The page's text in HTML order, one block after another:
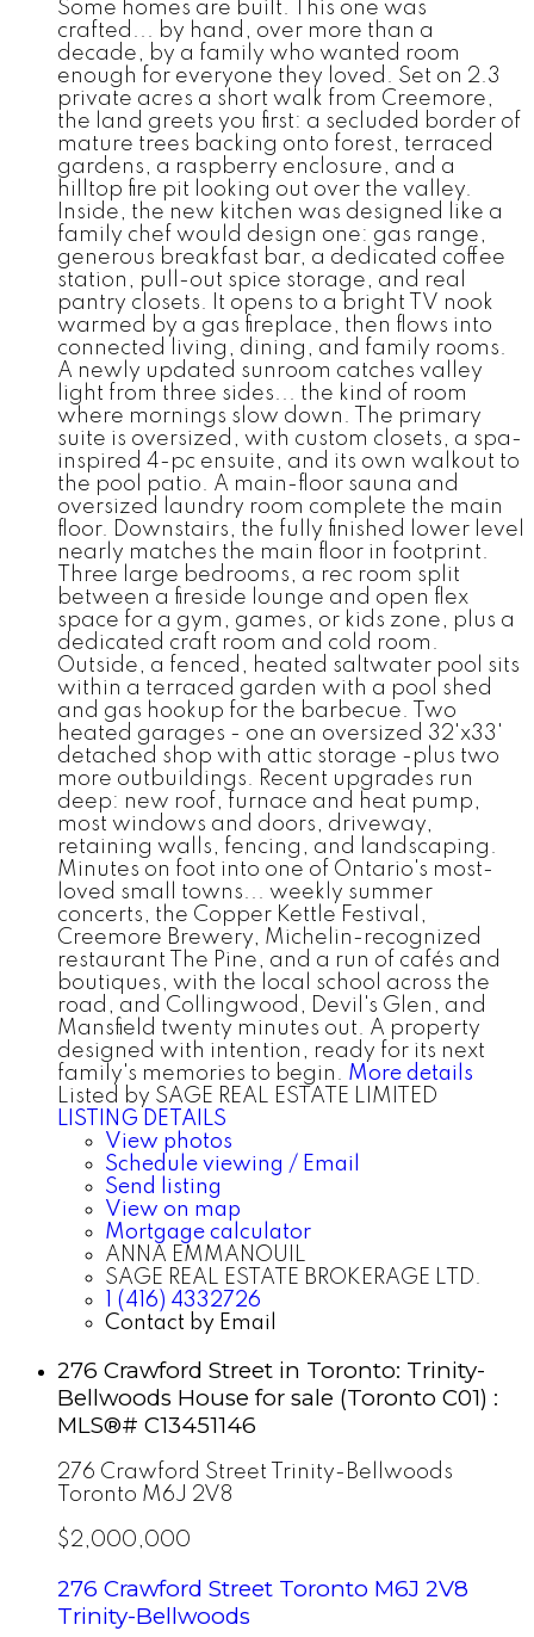
Some homes are built. This one was
crafted... by hand, over more than a
decade, by a family who wanted room
enough for everyone they loved. Set on 2.3
private acres a short walk from Creemore,
the land greets you first: a secluded border of
mature trees backing onto forest, terraced
gardens, a raspberry enclosure, and a
hilltop fire pit looking out over the valley.
Inside, the new kitchen was designed like a
family chef would design one: gas range,
generous breakfast bar, a dedicated coffee
station, pull-out spice storage, and real
pantry closets. It opens to a bright TV nook
warmed by a gas fireplace, then flows into
connected living, dining, and family rooms.
A newly updated sunroom catches valley
light from three sides... the kind of room
where mornings slow down. The primary
suite is oversized, with custom closets, a spa-
inspired 4-pc ensuite, and its own walkout to
the pool patio. A main-floor sauna and
oversized laundry room complete the main
floor. Downstairs, the fully finished lower level
nearly matches the main floor in footprint.
Three large bedrooms, a rec room split
between a fireside lounge and open flex
space for a gym, games, or kids zone, plus a
dedicated craft room and cold room.
Outside, a fenced, heated saltwater pool sits
within a terraced garden with a pool shed
and gas hookup for the barbecue. Two
heated garages - one an oversized 32'x33'
detached shop with attic storage -plus two
more outbuildings. Recent upgrades run
deep: new roof, furnace and heat pump,
most windows and doors, driveway,
retaining walls, fencing, and landscaping.
Minutes on foot into one of Ontario's most-
loved small towns... weekly summer
concerts, the Copper Kettle Festival,
Creemore Brewery, Michelin-recognized
restaurant The Pine, and a run of cafés and
boutiques, with the local school across the
road, and Collingwood, Devil's Glen, and
Mansfield twenty minutes out. A property
designed with intention, ready for its next
family's memories to begin. More details
Listed by SAGE REAL ESTATE LIMITED
LISTING DETAILS
View photos
Schedule viewing / Email
Send listing
View on map
Mortgage calculator
ANNA EMMANOUIL
SAGE REAL ESTATE BROKERAGE LTD.
1 (416) 4332726
Contact by Email
276 Crawford Street in Toronto: Trinity-
Bellwoods House for sale (Toronto C01) :
MLS®# C13451146
276 Crawford Street
Trinity-Bellwoods
Toronto M6J 2V8
$2,000,000
276 Crawford Street Toronto M6J 2V8
Trinity-Bellwoods